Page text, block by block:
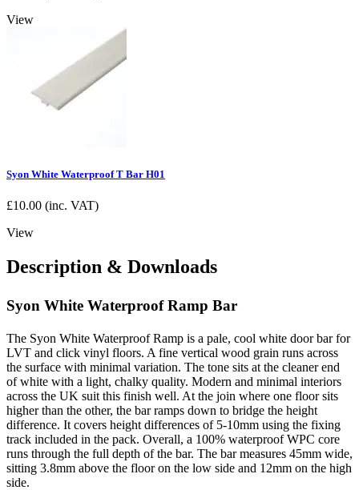
View
Syon White Waterproof T Bar H01
£10.00 (inc. VAT)
View
Description & Downloads
Syon White Waterproof Ramp Bar
The Syon White Waterproof Ramp is a pale, cool white door bar for
LVT and click vinyl floors. A fine vertical wood grain runs across
the surface with minimal variation. The tone sits at the cleaner end
of white with a light, chalky quality. Modern and minimal interiors
across the UK suit this finish well. At the join where one floor sits
higher than the other, the bar ramps down to bridge the height
difference. It covers height differences of 5-10mm using the fixing
track included in the pack. Overall, a 100% waterproof WPC core
runs through the full depth of the bar. The bar measures 45mm wide,
sitting 3.8mm above the floor on the low side and 12mm on the high
side.